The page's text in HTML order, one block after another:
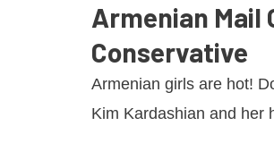
Armenian Mail
Conservative
Armenian girls are hot!
Kim Kardashian and her